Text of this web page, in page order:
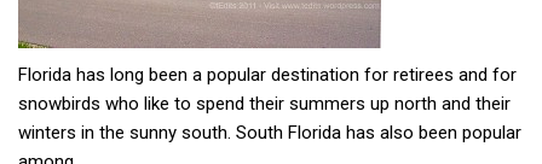
Florida has long been a popular destination for retirees and for
snowbirds who like to spend their summers up north and their
winters in the sunny south. South Florida has also been popular